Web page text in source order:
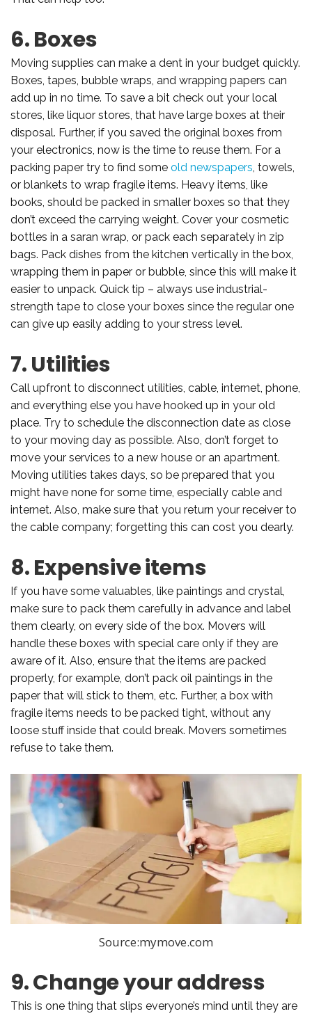
6. Boxes
Moving supplies can make a dent in your budget quickly.
Boxes, tapes, bubble wraps, and wrapping papers can
add up in no time. To save a bit check out your local
stores, like liquor stores, that have large boxes at their
disposal. Further, if you saved the original boxes from
your electronics, now is the time to reuse them. For a
packing paper try to find some old newspapers , towels,
or blankets to wrap fragile items. Heavy items, like
books, should be packed in smaller boxes so that they
don’t exceed the carrying weight. Cover your cosmetic
bottles in a saran wrap, or pack each separately in zip
bags. Pack dishes from the kitchen vertically in the box,
wrapping them in paper or bubble, since this will make it
easier to unpack. Quick tip – always use industrial-
strength tape to close your boxes since the regular one
can give up easily adding to your stress level.
7. Utilities
Call upfront to disconnect utilities, cable, internet, phone,
and everything else you have hooked up in your old
place. Try to schedule the disconnection date as close
to your moving day as possible. Also, don’t forget to
move your services to a new house or an apartment.
Moving utilities takes days, so be prepared that you
might have none for some time, especially cable and
internet. Also, make sure that you return your receiver to
the cable company; forgetting this can cost you dearly.
8. Expensive items
If you have some valuables, like paintings and crystal,
make sure to pack them carefully in advance and label
them clearly, on every side of the box. Movers will
handle these boxes with special care only if they are
aware of it. Also, ensure that the items are packed
properly, for example, don’t pack oil paintings in the
paper that will stick to them, etc. Further, a box with
fragile items needs to be packed tight, without any
loose stuff inside that could break. Movers sometimes
refuse to take them.
Source:mymove.com
9. Change your address
This is one thing that slips everyone’s mind until they are